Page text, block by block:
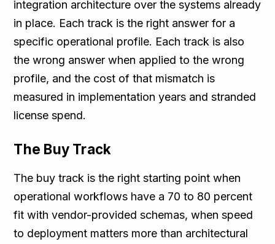
integration architecture over the systems already
in place. Each track is the right answer for a
specific operational profile. Each track is also
the wrong answer when applied to the wrong
profile, and the cost of that mismatch is
measured in implementation years and stranded
license spend.
The Buy Track
The buy track is the right starting point when
operational workflows have a 70 to 80 percent
fit with vendor-provided schemas, when speed
to deployment matters more than architectural